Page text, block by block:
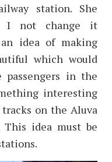
station. She
I not change it
idea of making
which would
in the
interesting
on the Aluva
This idea must be